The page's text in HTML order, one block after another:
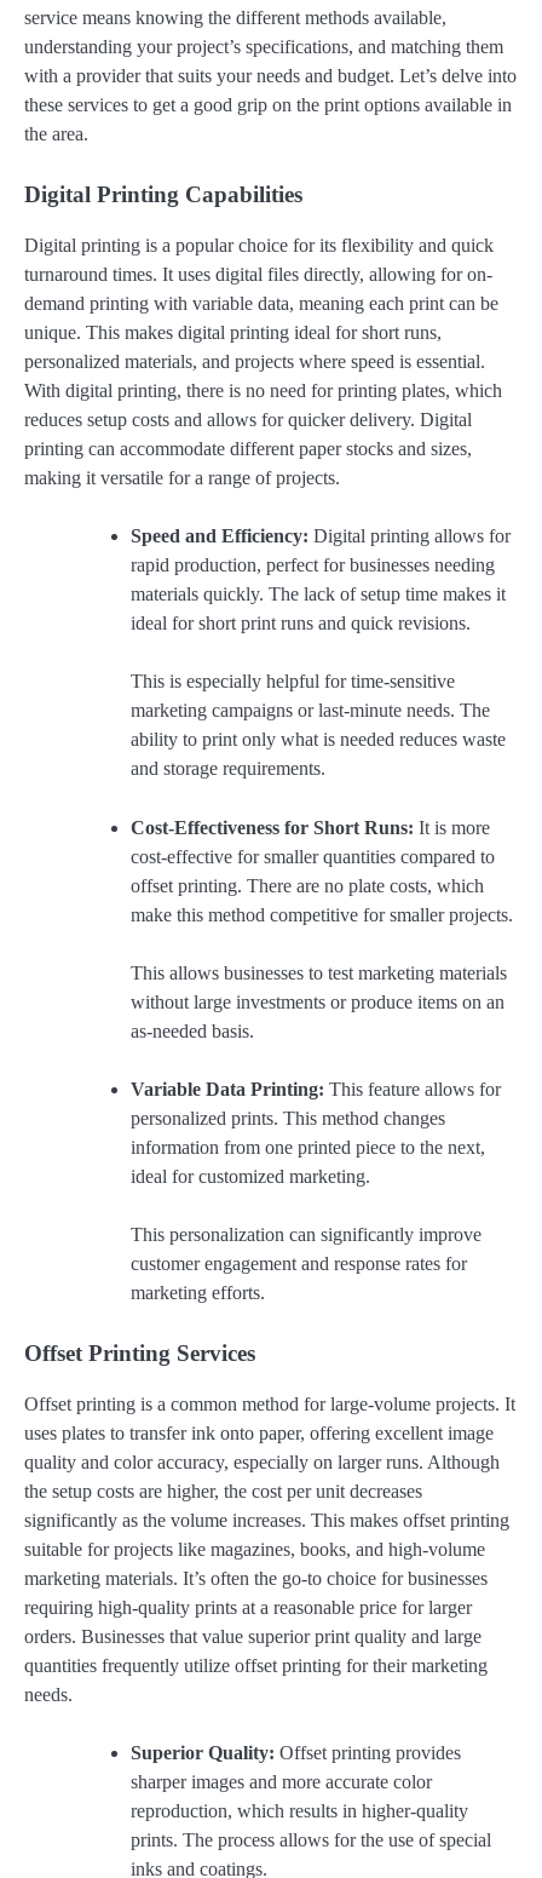
service means knowing the different methods available,
understanding your project’s specifications, and matching them
with a provider that suits your needs and budget. Let’s delve into
these services to get a good grip on the print options available in
the area.
Digital Printing Capabilities
Digital printing is a popular choice for its flexibility and quick
turnaround times. It uses digital files directly, allowing for on-
demand printing with variable data, meaning each print can be
unique. This makes digital printing ideal for short runs,
personalized materials, and projects where speed is essential.
With digital printing, there is no need for printing plates, which
reduces setup costs and allows for quicker delivery. Digital
printing can accommodate different paper stocks and sizes,
making it versatile for a range of projects.
Speed and Efficiency: Digital printing allows for
rapid production, perfect for businesses needing
materials quickly. The lack of setup time makes it
ideal for short print runs and quick revisions.
This is especially helpful for time-sensitive
marketing campaigns or last-minute needs. The
ability to print only what is needed reduces waste
and storage requirements.
Cost-Effectiveness for Short Runs: It is more
cost-effective for smaller quantities compared to
offset printing. There are no plate costs, which
make this method competitive for smaller projects.
This allows businesses to test marketing materials
without large investments or produce items on an
as-needed basis.
Variable Data Printing: This feature allows for
personalized prints. This method changes
information from one printed piece to the next,
ideal for customized marketing.
This personalization can significantly improve
customer engagement and response rates for
marketing efforts.
Offset Printing Services
Offset printing is a common method for large-volume projects. It
uses plates to transfer ink onto paper, offering excellent image
quality and color accuracy, especially on larger runs. Although
the setup costs are higher, the cost per unit decreases
significantly as the volume increases. This makes offset printing
suitable for projects like magazines, books, and high-volume
marketing materials. It’s often the go-to choice for businesses
requiring high-quality prints at a reasonable price for larger
orders. Businesses that value superior print quality and large
quantities frequently utilize offset printing for their marketing
needs.
Superior Quality: Offset printing provides
sharper images and more accurate color
reproduction, which results in higher-quality
prints. The process allows for the use of special
inks and coatings.